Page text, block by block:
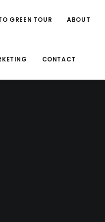
GREEN TOUR ABOUT
CONTACT